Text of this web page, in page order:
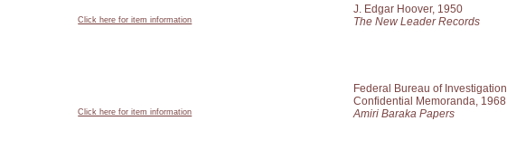
Click here for item information
J. Edgar Hoover, 1950
The New Leader Records
Click here for item information
Federal Bureau of Investigation
Confidential Memoranda, 1968
Amiri Baraka Papers